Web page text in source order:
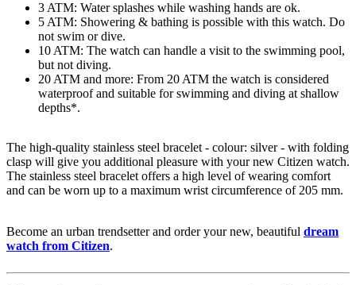
3 ATM: Water splashes while washing hands are ok.
5 ATM: Showering & bathing is possible with this watch. Do
not swim or dive.
10 ATM: The watch can handle a visit to the swimming pool,
but not diving.
20 ATM and more: From 20 ATM the watch is considered
waterproof and suitable for swimming and diving at shallow
depths*.
The high-quality stainless steel bracelet - colour: silver- with folding
clasp will give you additional pleasure with your new Citizen watch.
The stainless steel bracelet offers a high level of wearing comfort
and can be worn up to a maximum wrist circumference of 205 mm.
Become an urban trendsetter and order your new, beautiful dream
watch from Citizen.